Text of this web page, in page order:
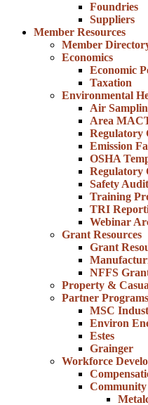
Foundries
Suppliers
Member Resources
Member
Economics
Economic
Taxation
Environmental
Air
Area
Regulatory
Emission
OSHA
Regulatory
Safety
Training
TRI
Webinar
Grant Resources
Grant
NFFS
Property &
Partner Programs
MSC
Environ
Estes
Grainger
Workforce